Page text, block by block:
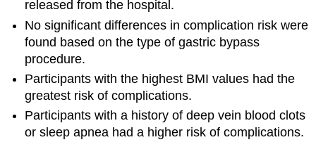
released from the hospital.
No significant differences in complication risk were
found based on the type of gastric bypass
procedure.
Participants with the highest BMI values had the
greatest risk of complications.
Participants with a history of deep vein blood clots
or sleep apnea had a higher risk of complications.